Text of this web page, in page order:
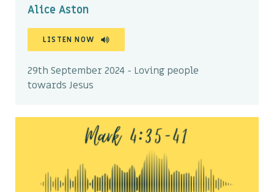
Alice Aston
LISTEN NOW
29th September 2024 - Loving people
towards Jesus